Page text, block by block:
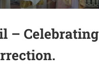
– Celebrating